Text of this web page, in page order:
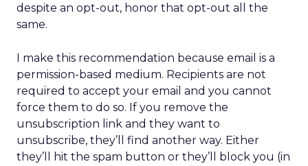
despite an opt-out, honor that opt-out all the
same.
I make this recommendation because email is a
permission-based medium. Recipients are not
required to accept your email and you cannot
force them to do so. If you remove the
unsubscription link and they want to
unsubscribe, they’ll find another way. Either
they’ll hit the spam button or they’ll block you (in